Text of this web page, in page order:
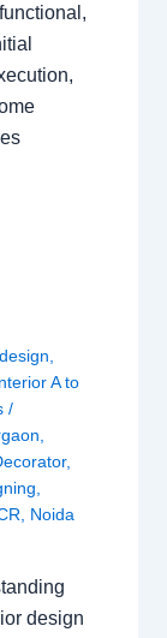
A to
/
,
Noida
design